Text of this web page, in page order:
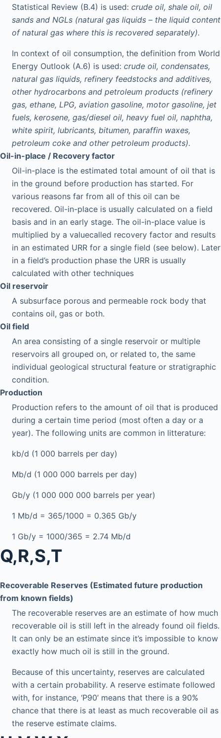
Statistical Review (B.4) is used: crude oil, shale oil, oil
sands and NGLs (natural gas liquids – the liquid content
of natural gas where this is recovered separately).
In context of oil consumption, the definition from World
Energy Outlook (A.6) is used: crude oil, condensates,
natural gas liquids, refinery feedstocks and additives,
other hydrocarbons and petroleum products (refinery
gas, ethane, LPG, aviation gasoline, motor gasoline, jet
fuels, kerosene, gas/diesel oil, heavy fuel oil, naphtha,
white spirit, lubricants, bitumen, paraffin waxes,
petroleum coke and other petroleum products).
Oil-in-place / Recovery factor
Oil-in-place is the estimated total amount of oil that is
in the ground before production has started. For
various reasons far from all of this oil can be
recovered. Oil-in-place is usually calculated on a field
basis and in an early stage. The oil-in-place value is
multiplied by a valuecalled recovery factor and results
in an estimated URR for a single field (see below). Later
in a field’s production phase the URR is usually
calculated with other techniques
Oil reservoir
A subsurface porous and permeable rock body that
contains oil, gas or both.
Oil field
An area consisting of a single reservoir or multiple
reservoirs all grouped on, or related to, the same
individual geological structural feature or stratigraphic
condition.
Production
Production refers to the amount of oil that is produced
during a certain time period (most often a day or a
year). The following units are common in litterature:
kb/d (1 000 barrels per day)
Mb/d (1 000 000 barrels per day)
Gb/y (1 000 000 000 barrels per year)
1 Mb/d = 365/1000 = 0.365 Gb/y
1 Gb/y = 1000/365 = 2.74 Mb/d
Q,R,S,T
Recoverable Reserves (Estimated future production
from known fields)
The recoverable reserves are an estimate of how much
recoverable oil is still left in the already found oil fields.
It can only be an estimate since it’s impossible to know
exactly how much oil is still in the ground.
Because of this uncertainty, reserves are calculated
with a certain probability. A reserve estimate followed
with, for instance, ‘P90’ means that there is a 90%
chance that there is at least as much recoverable oil as
the reserve estimate claims.